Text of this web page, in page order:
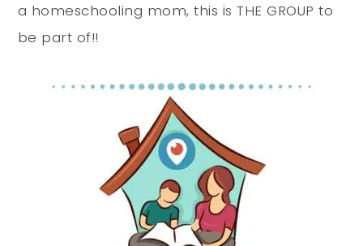
a homeschooling mom, this is THE GROUP to
be part of!!